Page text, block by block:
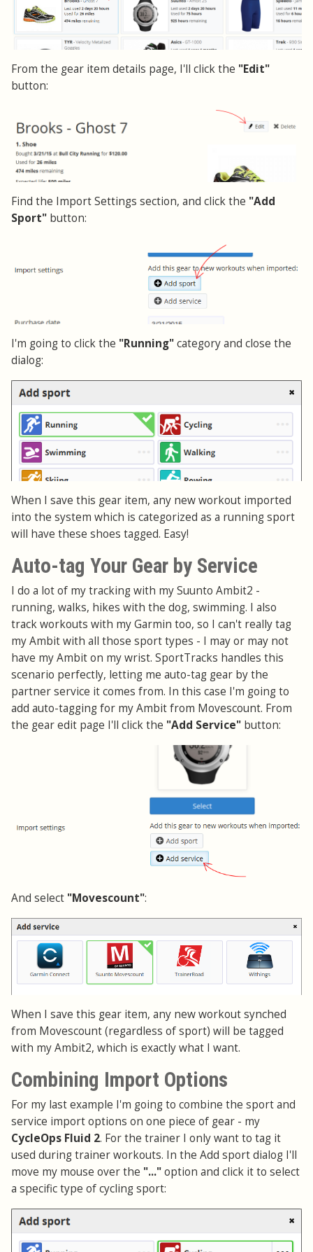
From the gear item details page, I'll click the "Edit"
button:
Find the Import Settings section, and click the "Add
Sport" button:
I'm going to click the "Running"category and close the
dialog:
When I save this gear item, any new workout imported
into the system which is categorized as a running sport
will have these shoes tagged. Easy!
Auto-tag Your Gear by Service
I do a lot of my tracking with my Suunto Ambit2 -
running, walks, hikes with the dog, swimming. I also
track workouts with my Garmin too, so I can't really tag
my Ambit with all those sport types - I may or may not
have my Ambit on my wrist. SportTracks handles this
scenario perfectly, letting me auto-tag gear by the
partner service it comes from. In this case I'm going to
add auto-tagging for my Ambit from Movescount. From
the gear edit page I'll click the "Add Service" button:
And select "Movescount":
When I save this gear item, any new workout synched
from Movescount (regardless of sport) will be tagged
with my Ambit2, which is exactly what I want.
Combining Import Options
For my last example I'm going to combine the sport and
service import options on one piece of gear - my
CycleOps Fluid 2. For the trainer I only want to tag it
used during trainer workouts. In the Add sport dialog I'll
move my mouse over the "..."option and click it to select
a specific type of cycling sport: